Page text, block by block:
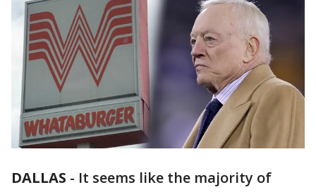
DALLAS - It seems like the majority of